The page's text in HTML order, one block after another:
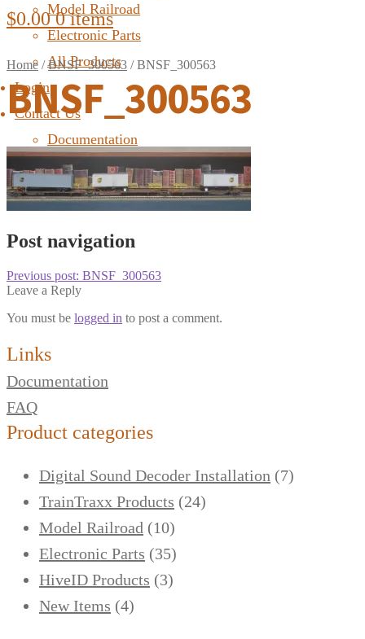
Model Railroad
Electronic Parts
All Products
Login
Contact Us
Documentation
FAQ
$0.00 0 items
Home /BNSF_300563 /BNSF_300563
BNSF_300563
Post navigation
Previous post: BNSF_300563
Leave a Reply
You must be logged in to post a comment.
Links
Documentation
FAQ
Product categories
Digital Sound Decoder Installation (7)
TrainTraxx Products (24)
Model Railroad (10)
Electronic Parts (35)
HiveID Products (3)
New Items (4)